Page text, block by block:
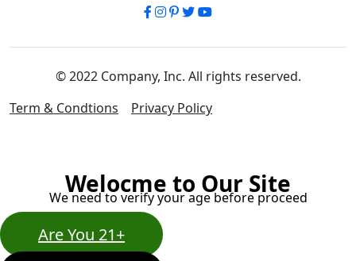
© 2022 Company, Inc. All rights reserved.
Term & Condtions
Privacy Policy
Welocme to Our Site
We need to verify your age before proceed
Are You 21+